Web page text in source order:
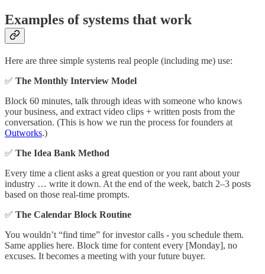
Examples of systems that work
Here are three simple systems real people (including me) use:
✅ The Monthly Interview Model
Block 60 minutes, talk through ideas with someone who knows
your business, and extract video clips + written posts from the
conversation. (This is how we run the process for founders at
Outworks.)
✅ The Idea Bank Method
Every time a client asks a great question or you rant about your
industry … write it down. At the end of the week, batch 2–3 posts
based on those real-time prompts.
✅ The Calendar Block Routine
You wouldn’t “find time” for investor calls - you schedule them.
Same applies here. Block time for content every [Monday], no
excuses. It becomes a meeting with your future buyer.